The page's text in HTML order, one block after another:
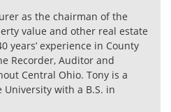
as the chairman of the
value and other real estate
years’ experience in County
Recorder, Auditor and
Central Ohio. Tony is a
University with a B.S. in